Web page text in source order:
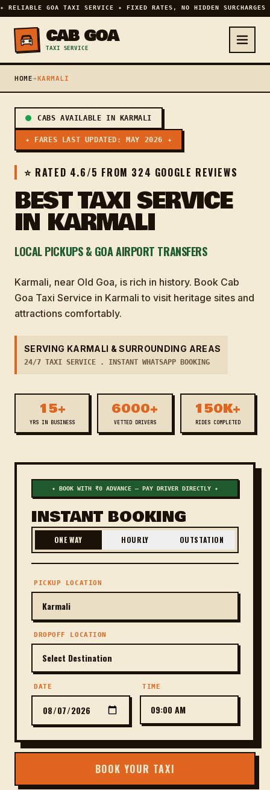
✦ RELIABLE GOA TAXI SERVICE ✦ FIXED RATES, NO HIDDEN
CAB GOA
TAXI SERVICE
HOME➔KARMALI
CABS AVAILABLE IN KARMALI
✦ FARES LAST UPDATED: MAY 2026 ✦
⭐ RATED 4.6/5 FROM 324 GOOGLE REVIEWS
BEST TAXI SERVICE
IN KARMALI
LOCAL PICKUPS & GOA AIRPORT TRANSFERS
Karmali, near Old Goa, is rich in history. Book Cab
Goa Taxi Service in Karmali to visit heritage sites and
attractions comfortably.
SERVING KARMALI & SURROUNDING AREAS
24/7 TAXI SERVICE . INSTANT WHATSAPP BOOKING
15+
YRS IN BUSINESS
6000+
VETTED DRIVERS
150K+
RIDES COMPLETED
✦ BOOK WITH ₹0 ADVANCE — PAY DRIVER DIRECTLY ✦
INSTANT BOOKING
ONE WAY HOURLY OUTSTATION
PICKUP LOCATION
DROPOFF LOCATION
DATE TIME
BOOK YOUR TAXI